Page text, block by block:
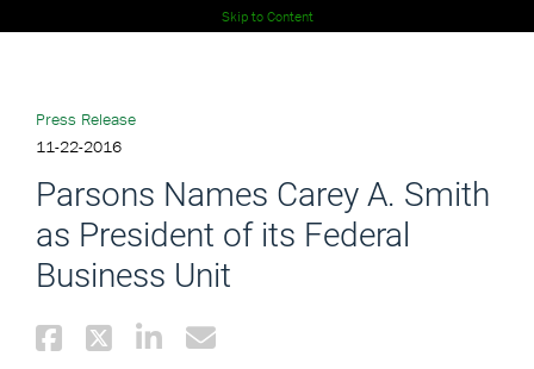
Skip to Content
Press Release
11-22-2016
Parsons Names Carey A. Smith
as President of its Federal
Business Unit